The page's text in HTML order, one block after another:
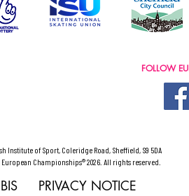
FOLLOW
Institute of Sport, Coleridge Road, Sheffield, S9 5DA
Championships® 2026. All rights reserved.
PRIVACY NOTICE